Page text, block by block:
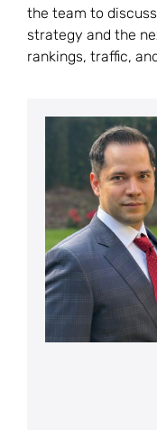
the team to
strategy and the
rankings, traffic,